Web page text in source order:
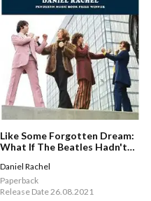
Like Some Forgotten Dream:
What If The Beatles Hadn't
Daniel Rachel
Paperback
Release Date 26.08.2021